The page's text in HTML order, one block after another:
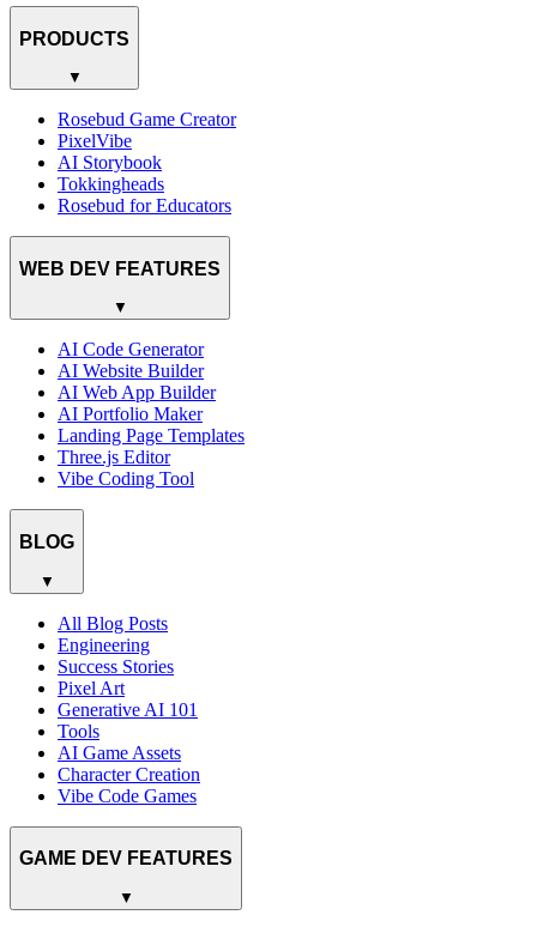
PRODUCTS
▼
Rosebud Game Creator
PixelVibe
AI Storybook
Tokkingheads
Rosebud for Educators
WEB DEV FEATURES
▼
AI Code Generator
AI Website Builder
AI Web App Builder
AI Portfolio Maker
Landing Page Templates
Three.js Editor
Vibe Coding Tool
BLOG
▼
All Blog Posts
Engineering
Success Stories
Pixel Art
Generative AI 101
Tools
AI Game Assets
Character Creation
Vibe Code Games
GAME DEV FEATURES
▼